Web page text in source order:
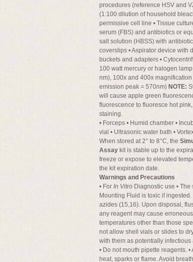
procedures (reference HSV and
(1:100 dilution of household
permissive cell line • Tissue
serum (FBS) and antibiotics or
salt solution (HBSS) with
coverslips • Aspirator device with
buckets and adapters •
100 watt mercury or halogen
nm), 100x and 400x
emission peak = 570nm) NOTE:
will cause apple green
fluorescence to fluoresce hot
staining.
• Forceps • Humid chamber •
vial • Ultrasonic water bath •
When stored at 2° to 8°C, the
Assaykit is stable up to the
freeze or expose to elevated
the kit expiration date.
Warnings and Precautions
• For In Vitro Diagnostic use •
Mounting Fluid is toxic if
azides (15,16). Upon disposal,
any reagent may cause
temperatures other than those
not allow shell vials or slides to
with them as potentially
• Do not mouth pipette reagents.
heat, sparks or flame. Avoid